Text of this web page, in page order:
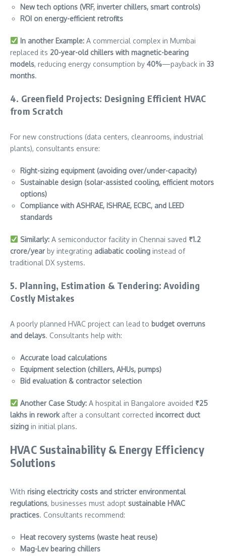
New tech options (VRF, inverter chillers, smart controls)
ROI on energy-efficient retrofits
In another Example:A commercial complex in Mumbai
replaced its 20-year-old chillers with magnetic-bearing
models, reducing energy consumption by 40%—payback in 33
months.
4. Greenfield Projects: Designing Efficient HVAC
from Scratch
For new constructions (data centers, cleanrooms, industrial
plants), consultants ensure:
Right-sizing equipment (avoiding over/under-capacity)
Sustainable design (solar-assisted cooling, efficient motors
options)
Compliance with ASHRAE, ISHRAE, ECBC, and LEED
standards
Similarly:A semiconductor facility in Chennai saved ₹1.2
crore/yearby integrating adiabatic cooling instead of
traditional DX systems.
5. Planning, Estimation & Tendering: Avoiding
Costly Mistakes
A poorly planned HVAC project can lead to budget overruns
and delays. Consultants help with:
Accurate load calculations
Equipment selection (chillers, AHUs, pumps)
Bid evaluation & contractor selection
Another Case Study:A hospital in Bangalore avoided ₹25
lakhs in reworkafter a consultant corrected incorrect duct
sizing in initial plans.
HVAC Sustainability & Energy Efficiency
Solutions
With rising electricity costs and stricter environmental
regulations, businesses must adopt sustainable HVAC
practices. Consultants recommend:
Heat recovery systems (waste heat reuse)
Mag-Lev bearing chillers